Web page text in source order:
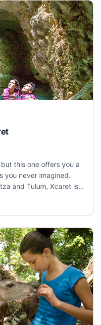
this one offers you a
you never imagined.
and Tulum, Xcaret is
Riviera Maya.